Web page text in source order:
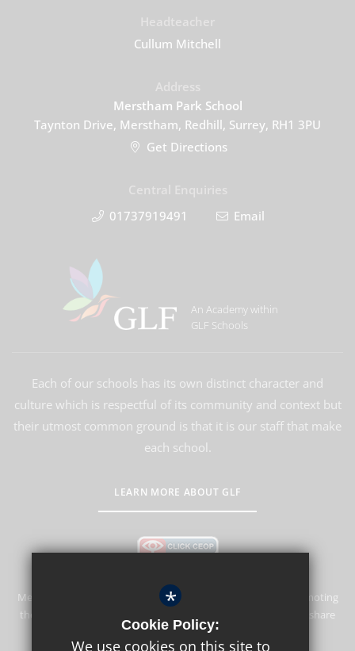
Cullum Mitchell
Merstham Park School
Taynton Drive, Merstham, Redhill, Surrey, RH1 3PU
Get Directions
01737919491
Email
An Academy within
GLF Schools
Each of our schools has its own distinct character and
culture which is respectful of its community and context but
their utmost common ground is that it is our staff that make
each school.
LEARN MORE ABOUT GLF
Merstham Park School is committed to safeguarding and promoting
the welfare of children and expects all staff and volunteers to share
this commitment.
*
Cookie Policy:
We use cookies on this site to